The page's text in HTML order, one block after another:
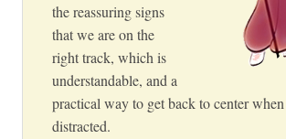
the reassuring signs
that we are on the
right track, which is
understandable, and a
practical way to get back to center
distracted.